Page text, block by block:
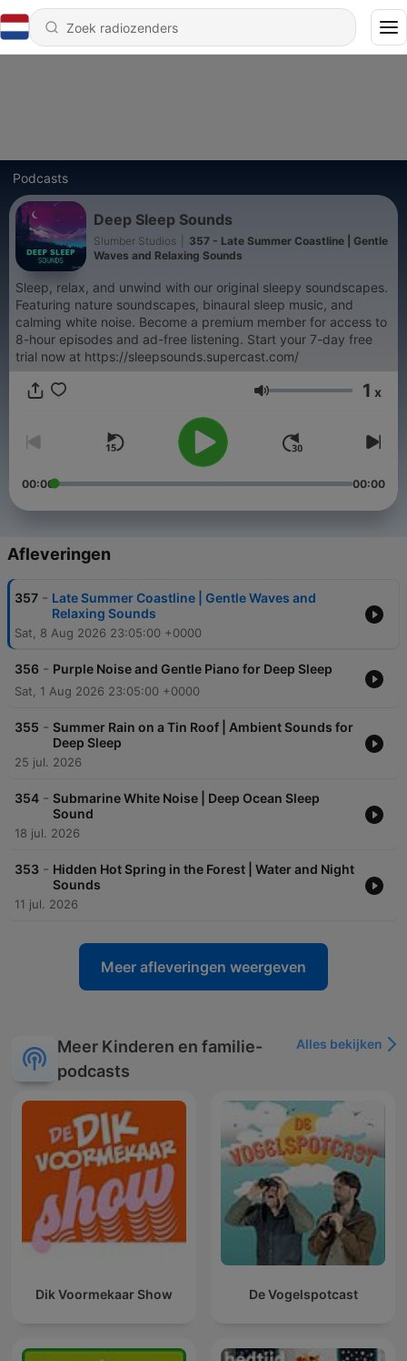
Podcasts
Deep Sleep Sounds
Slumber Studios
357 - Late Summer Coastline | Gentle
Waves and Relaxing Sounds
Sleep, relax, and unwind with our original sleepy soundscapes.
Featuring nature soundscapes, binaural sleep music, and
calming white noise. Become a premium member for access to
8-hour episodes and ad-free listening. Start your 7-day free
trial now at https://sleepsounds.supercast.com/
Volume 1 x
00:00 00:00
Afleveringen
357 - Late Summer Coastline | Gentle Waves and
Relaxing Sounds
Sat, 8 Aug 2026 23:05:00 +0000
356 - Purple Noise and Gentle Piano for Deep Sleep
Sat, 1 Aug 2026 23:05:00 +0000
355 - Summer Rain on a Tin Roof | Ambient Sounds for
Deep Sleep
25 jul. 2026
354 - Submarine White Noise | Deep Ocean Sleep
Sound
18 jul. 2026
353 - Hidden Hot Spring in the Forest | Water and Night
Sounds
11 jul. 2026
Meer afleveringen weergeven
Meer Kinderen en familie-
podcasts
Alles bekijken
Dik Voormekaar Show De Vogelspotcast